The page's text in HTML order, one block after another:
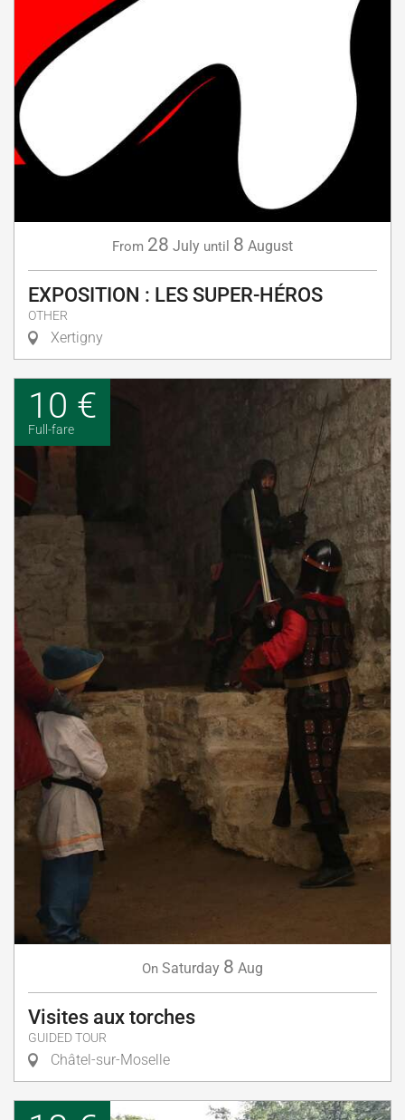
From 28 July until 8 August
EXPOSITION : LES SUPER-HÉROS
OTHER
Xertigny
10 €
Full-fare
On Saturday 8 Aug
Visites aux torches
GUIDED TOUR
Châtel-sur-Moselle